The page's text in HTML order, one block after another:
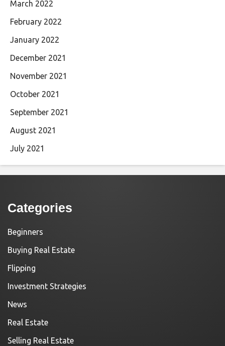
March 2022
February 2022
January 2022
December 2021
November 2021
October 2021
September 2021
August 2021
July 2021
Categories
Beginners
Buying Real Estate
Flipping
Investment Strategies
News
Real Estate
Selling Real Estate